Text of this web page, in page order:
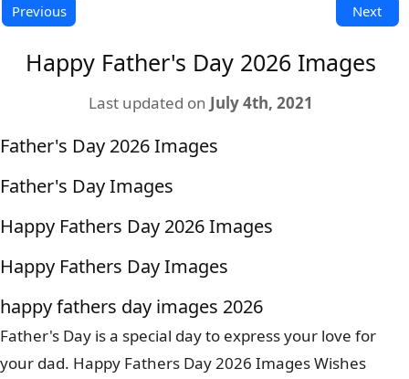
Previous Next
Happy Father's Day 2026 Images
Last updated on July 4th, 2021
Father's Day 2026 Images
Father's Day Images
Happy Fathers Day 2026 Images
Happy Fathers Day Images
happy fathers day images 2026
Father's Day is a special day to express your love for
your dad. Happy Fathers Day 2026 Images Wishes